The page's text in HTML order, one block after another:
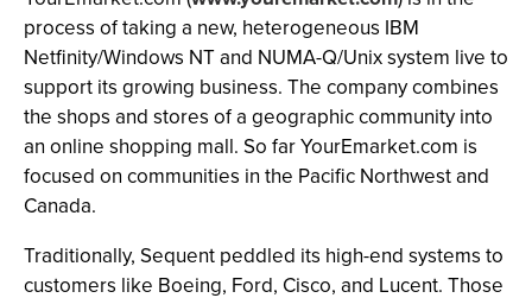
process of taking a new, heterogeneous IBM
Netfinity/Windows NT and NUMA-Q/Unix system live to
support its growing business. The company combines
the shops and stores of a geographic community into
an online shopping mall. So far YourEmarket.com is
focused on communities in the Pacific Northwest and
Canada.
Traditionally, Sequent peddled its high-end systems to
customers like Boeing, Ford, Cisco, and Lucent. Those